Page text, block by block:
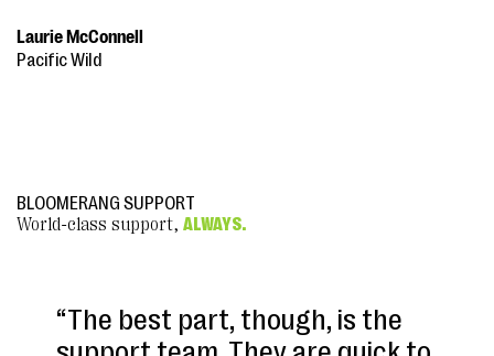
Laurie McConnell
Pacific Wild
BLOOMERANG SUPPORT
World-class support, ALWAYS.
“The best part, though, is the